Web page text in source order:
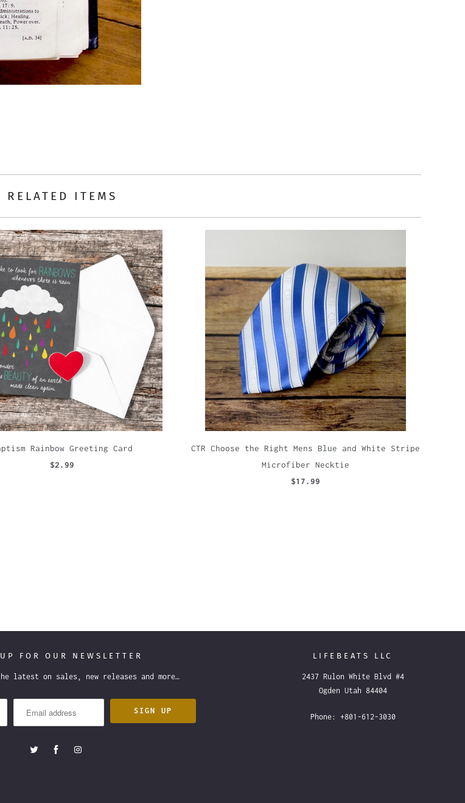
RELATED ITEMS
Rainbow Greeting Card
$2.99
CTR Choose the Right Mens Blue and White Stripe
Microfiber Necktie
$17.99
FOR OUR NEWSLETTER
latest on sales, new releases and more…
LIFEBEATS LLC
2437 Rulon White Blvd #4
Ogden Utah 84404
Phone: +801-612-3030